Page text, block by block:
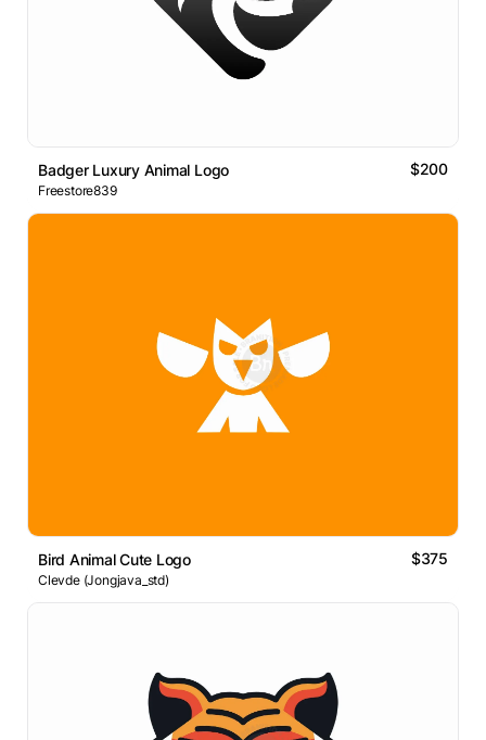
Badger Luxury Animal Logo $200
Freestore839
Bird Animal Cute Logo $375
Clevde (Jongjava_std)